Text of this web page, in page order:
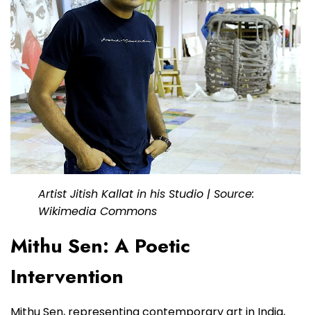
Artist Jitish Kallat in his Studio | Source:
Wikimedia Commons
Mithu Sen: A Poetic
Intervention
Mithu Sen, representing contemporary art in India,